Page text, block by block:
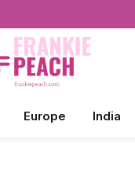
Europe India